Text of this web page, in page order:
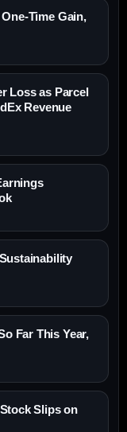
Time Gain,
Loss as Parcel
Revenue
Far This Year,
Slips on